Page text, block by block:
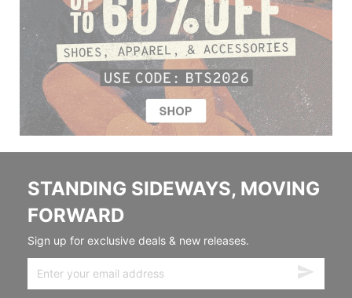
STANDING SIDEWAYS, MOVING
FORWARD
Sign up for exclusive deals & new releases.